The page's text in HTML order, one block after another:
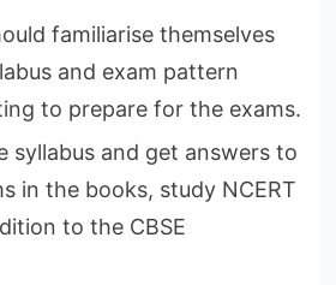
familiarise themselves
and exam pattern
to prepare for the exams.
syllabus and get answers to
in the books, study NCERT
to the CBSE